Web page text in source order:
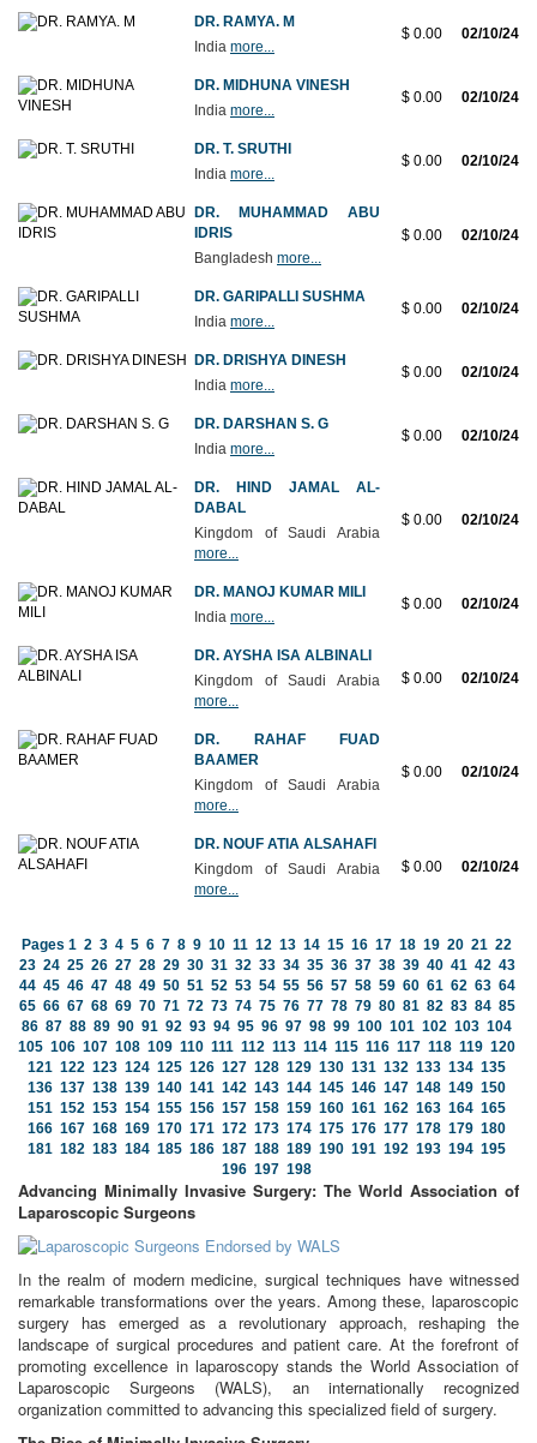
DR. RAMYA. M
India more...
$ 0.00 02/10/24
DR. MIDHUNA VINESH
India more...
$ 0.00 02/10/24
DR. T. SRUTHI
India more...
$ 0.00 02/10/24
DR. MUHAMMAD ABU
IDRIS
Bangladesh more...
$ 0.00 02/10/24
DR. GARIPALLI SUSHMA
India more...
$ 0.00 02/10/24
DR. DRISHYA DINESH
India more...
$ 0.00 02/10/24
DR. DARSHAN S. G
India more...
$ 0.00 02/10/24
DR. HIND JAMAL AL-
DABAL
Kingdom of Saudi Arabia
more...
$ 0.00 02/10/24
DR. MANOJ KUMAR MILI
India more...
$ 0.00 02/10/24
DR. AYSHA ISA ALBINALI
Kingdom of Saudi Arabia
more...
$ 0.00 02/10/24
DR. RAHAF FUAD
BAAMER
Kingdom of Saudi Arabia
more...
$ 0.00 02/10/24
DR. NOUF ATIA ALSAHAFI
Kingdom of Saudi Arabia
more...
$ 0.00 02/10/24
Pages 1 2 3 4 5 6 7 8 9 10 11 12 13 14 15 16 17 18 19 20 21 22
23 24 25 26 27 28 29 30 31 32 33 34 35 36 37 38 39 40 41 42 43
44 45 46 47 48 49 50 51 52 53 54 55 56 57 58 59 60 61 62 63 64
65 66 67 68 69 70 71 72 73 74 75 76 77 78 79 80 81 82 83 84 85
86 87 88 89 90 91 92 93 94 95 96 97 98 99 100 101 102 103 104
105 106 107 108 109 110 111 112 113 114 115 116 117 118 119 120
121 122 123 124 125 126 127 128 129 130 131 132 133 134 135
136 137 138 139 140 141 142 143 144 145 146 147 148 149 150
151 152 153 154 155 156 157 158 159 160 161 162 163 164 165
166 167 168 169 170 171 172 173 174 175 176 177 178 179 180
181 182 183 184 185 186 187 188 189 190 191 192 193 194 195
196 197 198
Advancing Minimally Invasive Surgery: The World Association of
Laparoscopic Surgeons
In the realm of modern medicine, surgical techniques have witnessed
remarkable transformations over the years. Among these, laparoscopic
surgery has emerged as a revolutionary approach, reshaping the
landscape of surgical procedures and patient care. At the forefront of
promoting excellence in laparoscopy stands the World Association of
Laparoscopic Surgeons (WALS), an internationally recognized
organization committed to advancing this specialized field of surgery.